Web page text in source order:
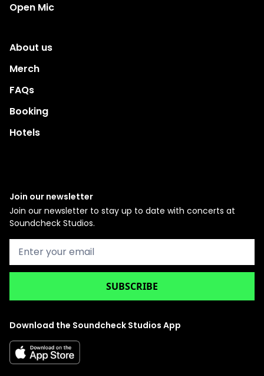
Open Mic
About us
Merch
FAQs
Booking
Hotels
Join our newsletter
Join our newsletter to stay up to date with concerts at
Soundcheck Studios.
Download the Soundcheck Studios App